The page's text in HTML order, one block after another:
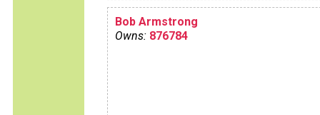
Bob Armstrong
Owns: 876784